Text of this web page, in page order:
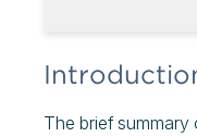
The brief summary